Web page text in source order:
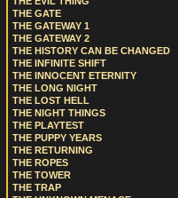
THE GATE
THE GATEWAY 1
THE GATEWAY 2
THE HISTORY CAN BE CHANGED
THE INFINITE SHIFT
THE INNOCENT ETERNITY
THE LONG NIGHT
THE LOST HELL
THE NIGHT THINGS
THE PLAYTEST
THE PUPPY YEARS
THE RETURNING
THE ROPES
THE TOWER
THE TRAP